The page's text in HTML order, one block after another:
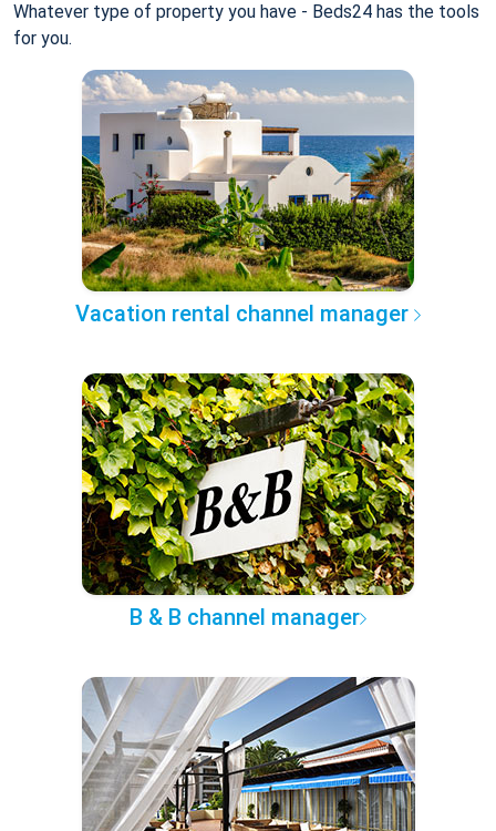
Whatever type of property you have - Beds24 has the tools
for you.
Vacation rental channel manager
B & B channel manager